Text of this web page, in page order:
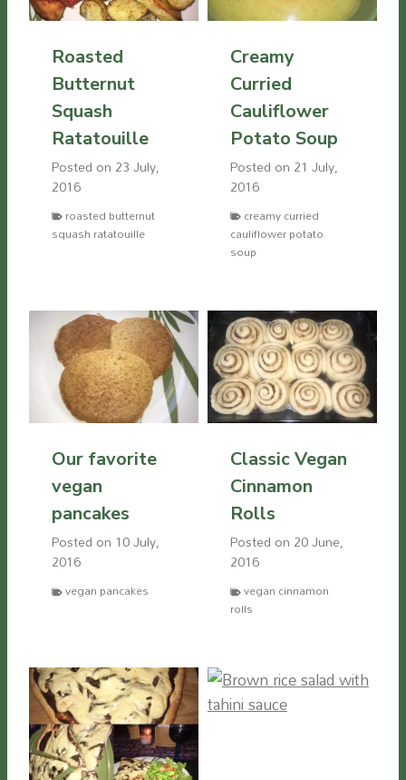
Roasted
Butternut
Squash
Ratatouille
Posted on 23 July,
2016
roasted butternut
squash ratatouille
Creamy
Curried
Cauliflower
Potato Soup
Posted on 21 July,
2016
creamy curried
cauliflower potato
soup
Our favorite
vegan
pancakes
Posted on 10 July,
2016
vegan pancakes
Classic Vegan
Cinnamon
Rolls
Posted on 20 June,
2016
vegan cinnamon
rolls